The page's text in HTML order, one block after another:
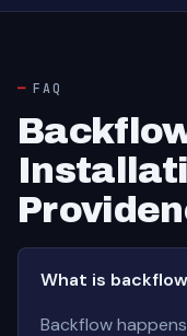
FAQ
What is
Backflow